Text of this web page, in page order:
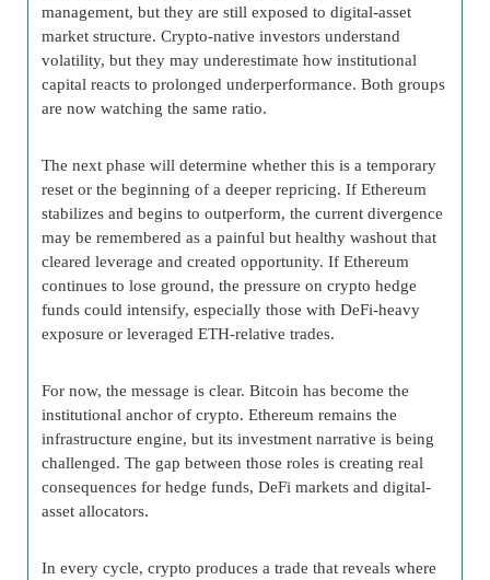
management, but they are still exposed to digital-asset
market structure. Crypto-native investors understand
volatility, but they may underestimate how institutional
capital reacts to prolonged underperformance. Both groups
are now watching the same ratio.
The next phase will determine whether this is a temporary
reset or the beginning of a deeper repricing. If Ethereum
stabilizes and begins to outperform, the current divergence
may be remembered as a painful but healthy washout that
cleared leverage and created opportunity. If Ethereum
continues to lose ground, the pressure on crypto hedge
funds could intensify, especially those with DeFi-heavy
exposure or leveraged ETH-relative trades.
For now, the message is clear. Bitcoin has become the
institutional anchor of crypto. Ethereum remains the
infrastructure engine, but its investment narrative is being
challenged. The gap between those roles is creating real
consequences for hedge funds, DeFi markets and digital-
asset allocators.
In every cycle, crypto produces a trade that reveals where